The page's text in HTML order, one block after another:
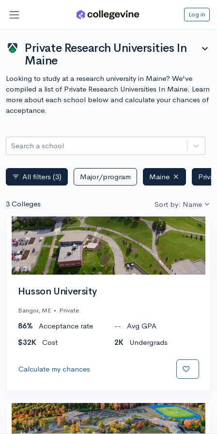
Log in
Private Research Universities In
Maine
expand_more
Looking to study at a research university in Maine? We've
compiled a list of Private Research Universities In Maine. Learn
more about each school below and calculate your chances of
acceptance.
Search a school
filter_list All filters (3) Major/program Maine
3 Colleges Sort by: Name
Husson University
Bangor, ME • Private
86% Acceptance rate --
Avg GPA
$32K
Cost 2K Undergrads
Calculate my chances